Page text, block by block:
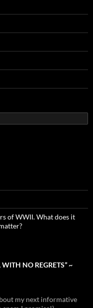
of WWII. What does it
NO REGRETS” ~
my next informative